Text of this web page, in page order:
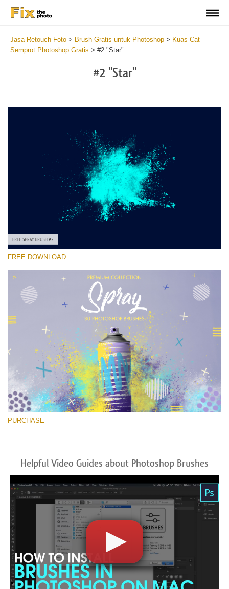
Jasa Retouch Foto > Brush Gratis untuk Photoshop > Kuas Cat
Semprot Photoshop Gratis > #2 "Star"
#2 "Star"
Silahkan pilih
Spray Brushes
(30 Ps Brushes)
Download Gratis
FREE DOWNLOAD
PURCHASE
Helpful Video Guides about Photoshop Brushes